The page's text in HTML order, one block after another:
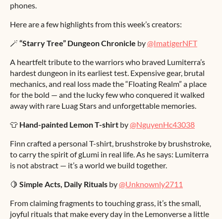
phones.
Here are a few highlights from this week’s creators:
🪄 “Starry Tree” Dungeon Chronicle by@ImatigerNFT
A heartfelt tribute to the warriors who braved Lumiterra’s
hardest dungeon in its earliest test. Expensive gear, brutal
mechanics, and real loss made the “Floating Realm” a place
for the bold — and the lucky few who conquered it walked
away with rare Luag Stars and unforgettable memories.
👕 Hand-painted Lemon T-shirt by@NguyenHc43038
Finn crafted a personal T-shirt, brushstroke by brushstroke,
to carry the spirit of gLumi in real life. As he says: Lumiterra
is not abstract — it’s a world we build together.
🍋 Simple Acts, Daily Rituals by@Unknownly2711
From claiming fragments to touching grass, it’s the small,
joyful rituals that make every day in the Lemonverse a little